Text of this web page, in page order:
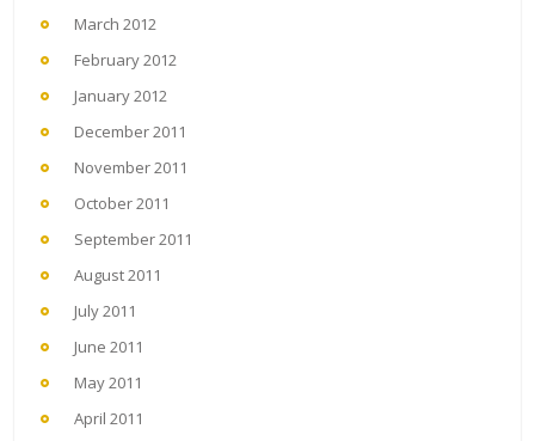
March 2012
February 2012
January 2012
December 2011
November 2011
October 2011
September 2011
August 2011
July 2011
June 2011
May 2011
April 2011